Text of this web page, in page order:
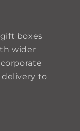
boxes
wider
delivery to